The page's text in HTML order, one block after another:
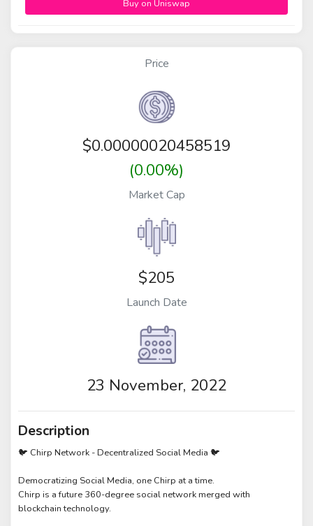
Buy on Uniswap
Price
$0.00000020458519
(0.00%)
Market Cap
$205
Launch Date
23 November, 2022
Description
🐦 Chirp Network - Decentralized Social Media 🐦
Democratizing Social Media, one Chirp at a time.
Chirp is a future 360-degree social network merged with
blockchain technology.